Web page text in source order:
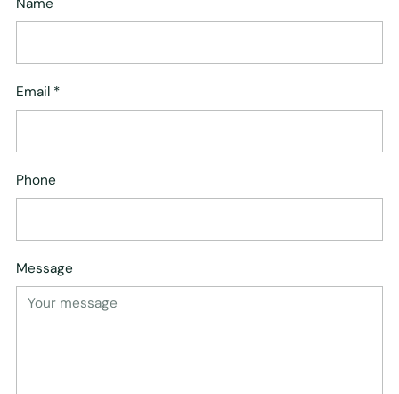
Name
Email *
Phone
Message